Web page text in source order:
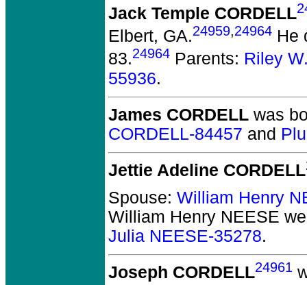
Jack Temple CORDELL
Elbert, GA.24959,24964 He
83.24964 Parents: Riley
55936.
James CORDELL was
CORDELL-84457 and
Jettie Adeline CORDELL
Spouse: William Henry
William Henry NEESE
Julia NEESE-35278.
Joseph CORDELL24961